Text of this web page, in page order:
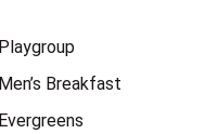
Playgroup
Men’s Breakfast
Evergreens